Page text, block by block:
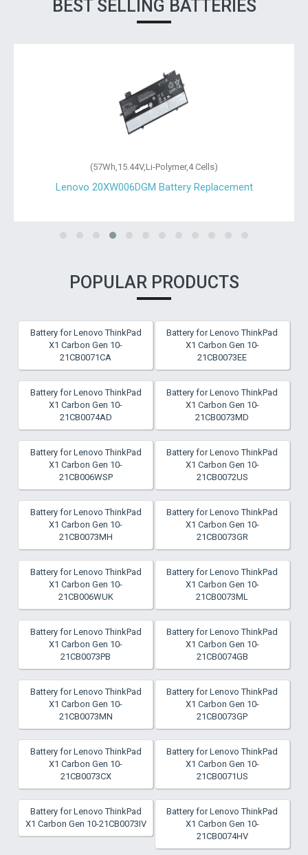
BEST SELLING BATTERIES
(24Wh,11.1V,Li-Polymer,3 Cells)
Lenovo 00HW023 Battery Replacement
POPULAR PRODUCTS
Battery for Lenovo ThinkPad
X1 Carbon Gen 10-
21CB0071CA
Battery for Lenovo ThinkPad
X1 Carbon Gen 10-
21CB0073EE
Battery for Lenovo ThinkPad
X1 Carbon Gen 10-
21CB0074AD
Battery for Lenovo ThinkPad
X1 Carbon Gen 10-
21CB0073MD
Battery for Lenovo ThinkPad
X1 Carbon Gen 10-
21CB006WSP
Battery for Lenovo ThinkPad
X1 Carbon Gen 10-
21CB0072US
Battery for Lenovo ThinkPad
X1 Carbon Gen 10-
21CB0073MH
Battery for Lenovo ThinkPad
X1 Carbon Gen 10-
21CB0073GR
Battery for Lenovo ThinkPad
X1 Carbon Gen 10-
21CB006WUK
Battery for Lenovo ThinkPad
X1 Carbon Gen 10-
21CB0073ML
Battery for Lenovo ThinkPad
X1 Carbon Gen 10-
21CB0073PB
Battery for Lenovo ThinkPad
X1 Carbon Gen 10-
21CB0074GB
Battery for Lenovo ThinkPad
X1 Carbon Gen 10-
21CB0073MN
Battery for Lenovo ThinkPad
X1 Carbon Gen 10-
21CB0073GP
Battery for Lenovo ThinkPad
X1 Carbon Gen 10-
21CB0073CX
Battery for Lenovo ThinkPad
X1 Carbon Gen 10-
21CB0071US
Battery for Lenovo ThinkPad
X1 Carbon Gen 10-21CB0073IV
Battery for Lenovo ThinkPad
X1 Carbon Gen 10-
21CB0074HV